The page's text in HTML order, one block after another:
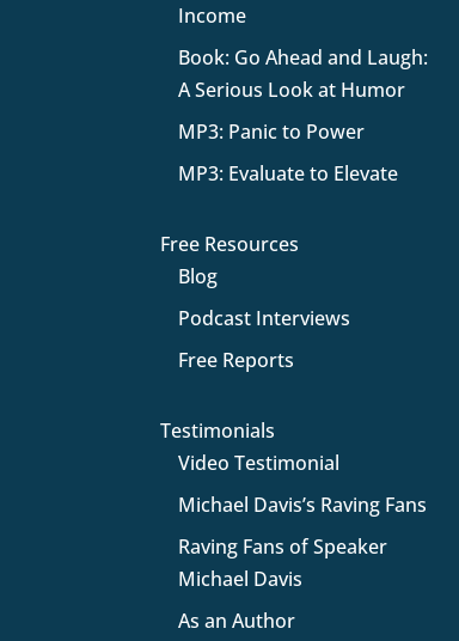
Income
Book: Go Ahead and Laugh:
A Serious Look at Humor
MP3: Panic to Power
MP3: Evaluate to Elevate
Free Resources
Blog
Podcast Interviews
Free Reports
Testimonials
Video Testimonial
Michael Davis’s Raving Fans
Raving Fans of Speaker
Michael Davis
As an Author